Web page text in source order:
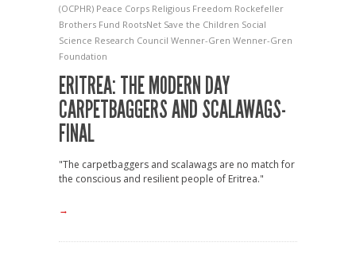
(OCPHR) Peace Corps Religious Freedom Rockefeller
Brothers Fund RootsNet Save the Children Social
Science Research Council Wenner-Gren Wenner-Gren
Foundation
ERITREA: THE MODERN DAY
CARPETBAGGERS AND SCALAWAGS-
FINAL
"The carpetbaggers and scalawags are no match for
the conscious and resilient people of Eritrea."
→